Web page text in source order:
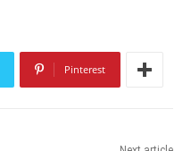
Pinterest